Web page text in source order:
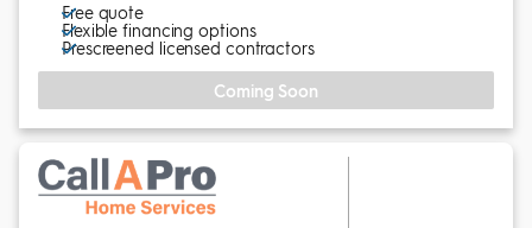
Free quote
Flexible financing options
Prescreened licensed contractors
Coming Soon